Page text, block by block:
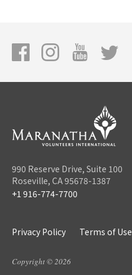
990 Reserve Drive, Suite 100
Roseville, CA 95678-1387
+1 916-774-7700
Privacy Policy Terms of Use
Copyright © 2026